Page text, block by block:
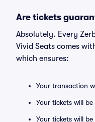
Are tickets
Absolutely. Every
Vivid Seats comes
which ensures:
Your transaction
Your tickets will
Your tickets will